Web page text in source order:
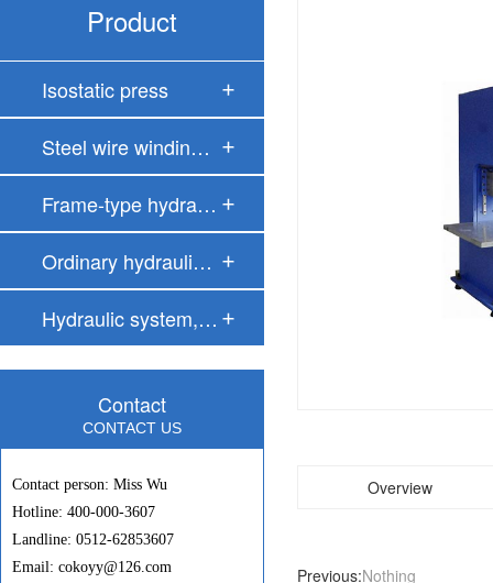
Product
Isostatic press
Steel wire windin…
Frame-type hydrau…
Ordinary hydrauli…
Hydraulic system,…
Contact
CONTACT US
Contact person: Miss Wu
Hotline: 400-000-3607
Landline: 0512-62853607
Email: cokoyy@126.com
Overview
Previous:Nothing